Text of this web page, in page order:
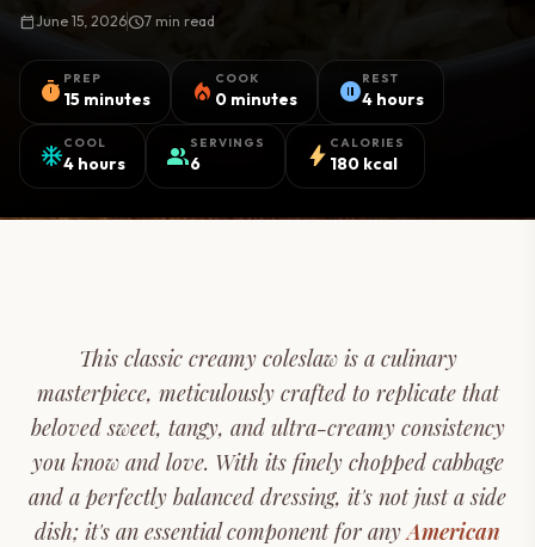
calendar_todayJune 15, 2026schedule7 min read
timer PREP
15 minutes local_fire_department COOK
0 minutes pause_circleREST
4 hours
ac_unitCOOL
4 hours groupSERVINGS
6 bolt CALORIES
180 kcal
This classic creamy coleslaw is a culinary
masterpiece, meticulously crafted to replicate that
beloved sweet, tangy, and ultra-creamy consistency
you know and love. With its finely chopped cabbage
and a perfectly balanced dressing, it's not just a side
dish; it's an essential component for anyAmerican